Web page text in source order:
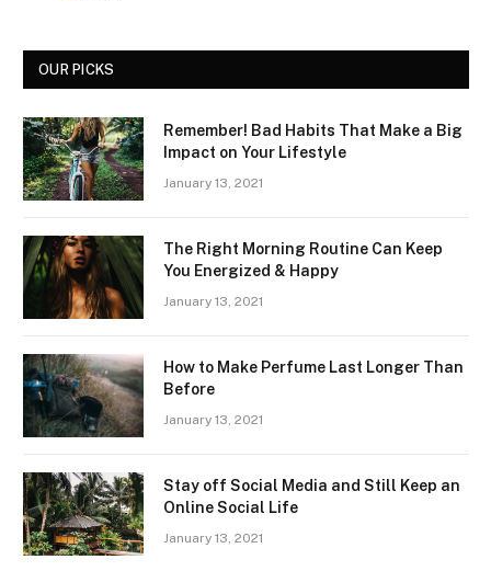
OUR PICKS
Remember! Bad Habits That Make a Big
Impact on Your Lifestyle
January 13, 2021
The Right Morning Routine Can Keep
You Energized & Happy
January 13, 2021
How to Make Perfume Last Longer Than
Before
January 13, 2021
Stay off Social Media and Still Keep an
Online Social Life
January 13, 2021